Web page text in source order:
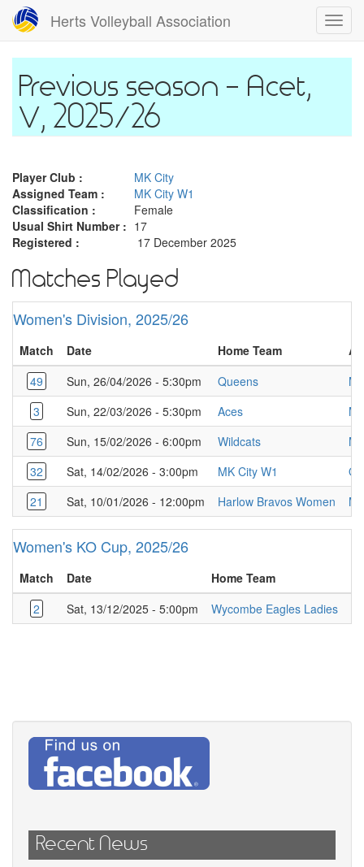
Skip
main
content
Herts Volleyball Association
Acet,
V, 2025/26
Player Club :
MK City
Assigned Team :
MK City W1
Classification :
Female
Usual Shirt Number : 17
Registered :
17 December 2025
Matches Played
Women's Division, 2025/26
Match Date Home Team
49
Sun, 26/04/2026 - 5:30pm Queens
3
Sun, 22/03/2026 - 5:30pm Aces
76
Sun, 15/02/2026 - 6:00pm Wildcats
32
Sat, 14/02/2026 - 3:00pm MK City W1
21
Sat, 10/01/2026 - 12:00pm Harlow Bravos Women
Women's KO Cup, 2025/26
Match Date Home Team
2
Sat, 13/12/2025 - 5:00pm Wycombe Eagles Ladies
Recent News